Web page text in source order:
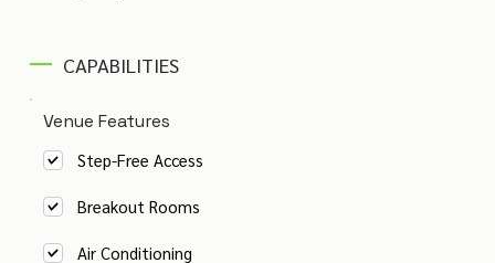
CAPABILITIES
Venue Features
Step-Free Access
Breakout Rooms
Air Conditioning